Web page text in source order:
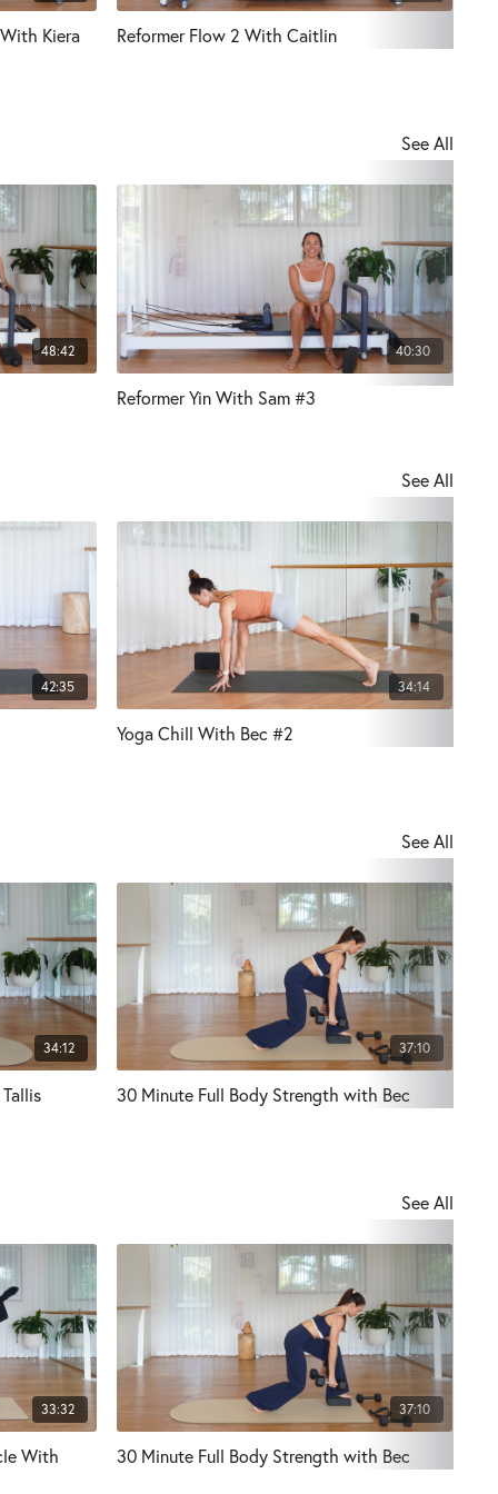
Kiera Reformer Flow 2 With Caitlin
See All
48:42 40:30
Reformer Yin With Sam #3
See All
42:35 34:14
Yoga Chill With Bec #2
See All
34:12 37:10
30 Minute Full Body Strength with Bec
See All
33:32
With
37:10
30 Minute Full Body Strength with Bec